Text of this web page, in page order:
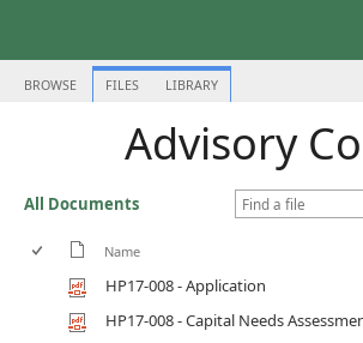
BROWSE FILES LIBRARY
Advisory
All Documents
Name
HP17-008 - Application
HP17-008 - Capital Needs